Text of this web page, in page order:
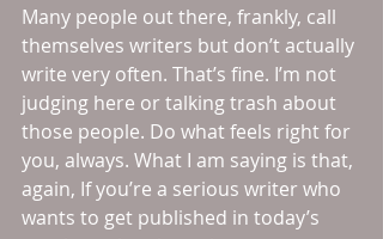
Many people out there, frankly, call
themselves writers but don’t actually
write very often. That’s fine. I’m not
judging here or talking trash about
those people. Do what feels right for
you, always. What I am saying is that,
again, If you’re a serious writer who
wants to get published in today’s